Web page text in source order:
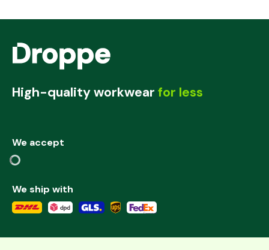
High-quality workwear for less
We accept
We ship with